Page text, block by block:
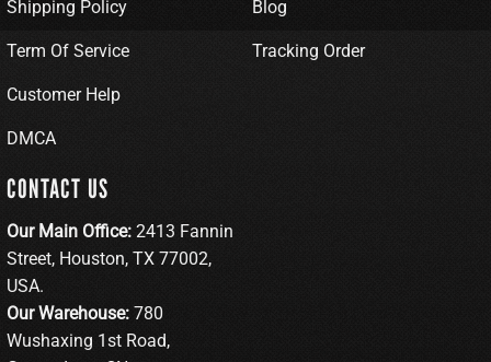
Shipping Policy
Term Of Service
Customer Help
DMCA
Blog
Tracking Order
CONTACT US
Our Main Office: 2413 Fannin
Street, Houston, TX 77002,
USA.
Our Warehouse: 780
Wushaxing 1st Road,